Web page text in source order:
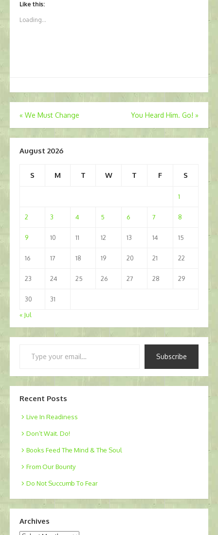
Like this:
Loading...
Post
navigation
« We Must Change You Heard Him. Go! »
August 2026
S M T W T F S
1
2 3 4 5 6 7 8
9 10 11 12 13 14 15
16 17 18 19 20 21 22
23 24 25 26 27 28 29
30
31
« Jul
Subscribe
Recent Posts
Live In Readiness
Don’t Wait. Do!
Books Feed The Mind & The Soul
From Our Bounty
Do Not Succumb To Fear
Archives